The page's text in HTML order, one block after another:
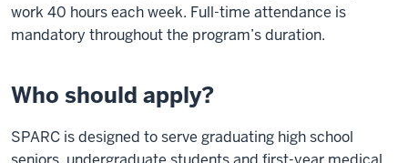
work 40 hours each week. Full-time attendance is
mandatory throughout the program’s duration.
Who should apply?
SPARC is designed to serve graduating high school